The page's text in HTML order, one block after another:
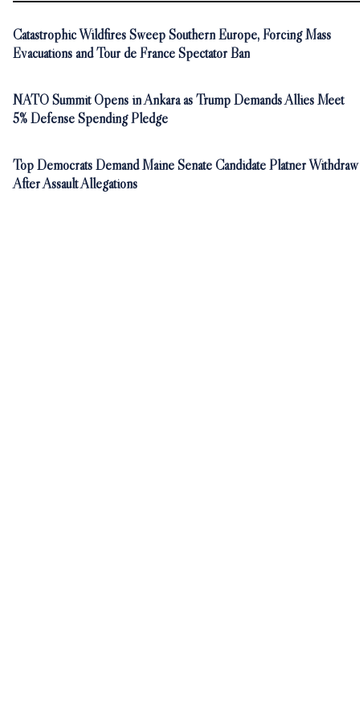
Catastrophic Wildfires Sweep Southern Europe, Forcing Mass
Evacuations and Tour de France Spectator Ban
NATO Summit Opens in Ankara as Trump Demands Allies Meet
5% Defense Spending Pledge
Top Democrats Demand Maine Senate Candidate Platner Withdraw
After Assault Allegations